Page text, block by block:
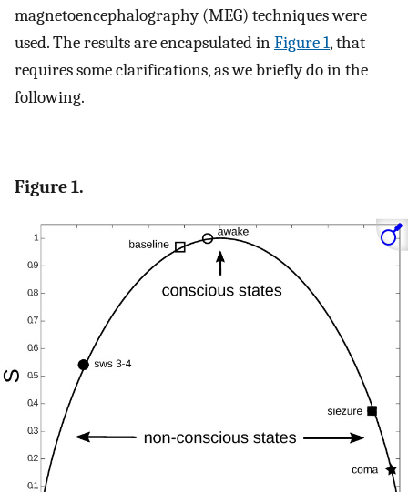
magnetoencephalography (MEG) techniques were
used. The results are encapsulated inFigure 1, that
requires some clarifications, as we briefly do in the
following.
Figure 1.